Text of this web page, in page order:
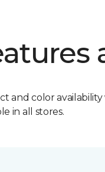
and color
in all stores.